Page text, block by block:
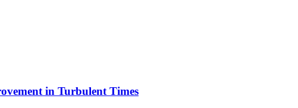
in Turbulent Times